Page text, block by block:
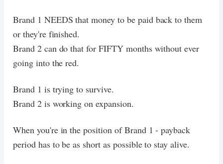
Brand 1 NEEDS that money to be paid back to them
or they're finished.
Brand 2 can do that for FIFTY months without ever
going into the red.
Brand 1 is trying to survive.
Brand 2 is working on expansion.
When you're in the position of Brand 1 - payback
period has to be as short as possible to stay alive.